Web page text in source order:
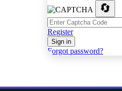
🔄
Register
Sign in
Forgot password?